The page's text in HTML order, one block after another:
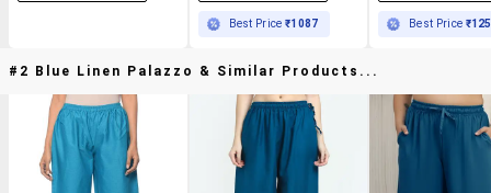
Best Price₹1087 Best Price
#2 Blue Linen Palazzo & Similar Products...